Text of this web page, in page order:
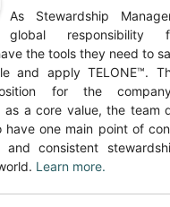
As Stewardship
global responsibility
the tools they need to
and apply TELONE™.
for the
as a core value, the team
have one main point of
and consistent
Learn more.